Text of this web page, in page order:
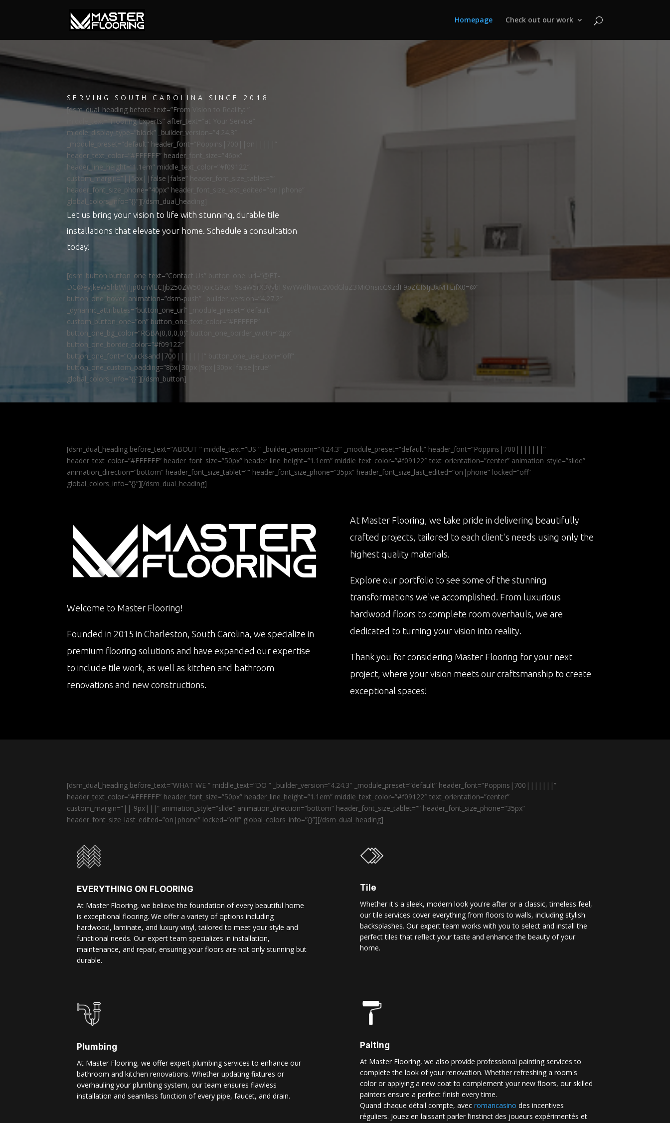
Homepage Check out our work
SERVING SOUTH CAROLINA SINCE 2018
[dsm_dual_heading before_text=”From Vision to Reality: ”
middle_text=”Flooring Experts” after_text=”at Your Service”
middle_display_type=”block” _builder_version=”4.24.3″
_module_preset=”default” header_font=”Poppins|700||on|||||”
header_text_color=”#FFFFFF” header_font_size=”46px”
header_line_height=”1.1em” middle_text_color=”#f09122″
custom_margin=”||5px||false|false” header_font_size_tablet=””
header_font_size_phone=”40px” header_font_size_last_edited=”on|phone”
global_colors_info=”{}”][/dsm_dual_heading]
Let us bring your vision to life with stunning, durable tile
installations that elevate your home. Schedule a consultation
today!
[dsm_button button_one_text=”Contact Us” button_one_url=”@ET-
DC@eyJkeW5hbWljIjp0cnVlLCJjb250ZW50IjoicG9zdF9saW5rX3VybF9wYWdlIiwic2V0dGluZ3MiOnsicG9zdF9pZCI6IjUxMTEifX0=@”
button_one_hover_animation=”dsm-push” _builder_version=”4.27.2″
_dynamic_attributes=”button_one_url” _module_preset=”default”
custom_button_one=”on” button_one_text_color=”#FFFFFF”
button_one_bg_color=”RGBA(0,0,0,0)” button_one_border_width=”2px”
button_one_border_color=”#f09122″
button_one_font=”Quicksand|700|||||||” button_one_use_icon=”off”
button_one_custom_padding=”8px|30px|9px|30px|false|true”
global_colors_info=”{}”][/dsm_button]
[dsm_dual_heading before_text=”ABOUT ” middle_text=”US ” _builder_version=”4.24.3″ _module_preset=”default” header_font=”Poppins|700|||||||”
header_text_color=”#FFFFFF” header_font_size=”50px” header_line_height=”1.1em” middle_text_color=”#f09122″ text_orientation=”center” animation_style=”slide”
animation_direction=”bottom” header_font_size_tablet=”” header_font_size_phone=”35px” header_font_size_last_edited=”on|phone” locked=”off”
global_colors_info=”{}”][/dsm_dual_heading]
Welcome to Master Flooring!
Founded in 2015 in Charleston, South Carolina, we specialize in
premium flooring solutions and have expanded our expertise
to include tile work, as well as kitchen and bathroom
renovations and new constructions.
At Master Flooring, we take pride in delivering beautifully
crafted projects, tailored to each client's needs using only the
highest quality materials.
Explore our portfolio to see some of the stunning
transformations we've accomplished. From luxurious
hardwood floors to complete room overhauls, we are
dedicated to turning your vision into reality.
Thank you for considering Master Flooring for your next
project, where your vision meets our craftsmanship to create
exceptional spaces!
[dsm_dual_heading before_text=”WHAT WE ” middle_text=”DO ” _builder_version=”4.24.3″ _module_preset=”default” header_font=”Poppins|700|||||||”
header_text_color=”#FFFFFF” header_font_size=”50px” header_line_height=”1.1em” middle_text_color=”#f09122″ text_orientation=”center”
custom_margin=”||-9px|||” animation_style=”slide” animation_direction=”bottom” header_font_size_tablet=”” header_font_size_phone=”35px”
header_font_size_last_edited=”on|phone” locked=”off” global_colors_info=”{}”][/dsm_dual_heading]
EVERYTHING ON FLOORING
At Master Flooring, we believe the foundation of every beautiful home
is exceptional flooring. We offer a variety of options including
hardwood, laminate, and luxury vinyl, tailored to meet your style and
functional needs. Our expert team specializes in installation,
maintenance, and repair, ensuring your floors are not only stunning but
durable.
Tile
Whether it's a sleek, modern look you're after or a classic, timeless feel,
our tile services cover everything from floors to walls, including stylish
backsplashes. Our expert team works with you to select and install the
perfect tiles that reflect your taste and enhance the beauty of your
home.
Plumbing
At Master Flooring, we offer expert plumbing services to enhance our
bathroom and kitchen renovations. Whether updating fixtures or
overhauling your plumbing system, our team ensures flawless
installation and seamless function of every pipe, faucet, and drain.
Paiting
At Master Flooring, we also provide professional painting services to
complete the look of your renovation. Whether refreshing a room's
color or applying a new coat to complement your new floors, our skilled
painters ensure a perfect finish every time.
Quand chaque détail compte, avec romancasino​ des incentives
réguliers. Jouez en laissant parler l’instinct des joueurs expérimentés et